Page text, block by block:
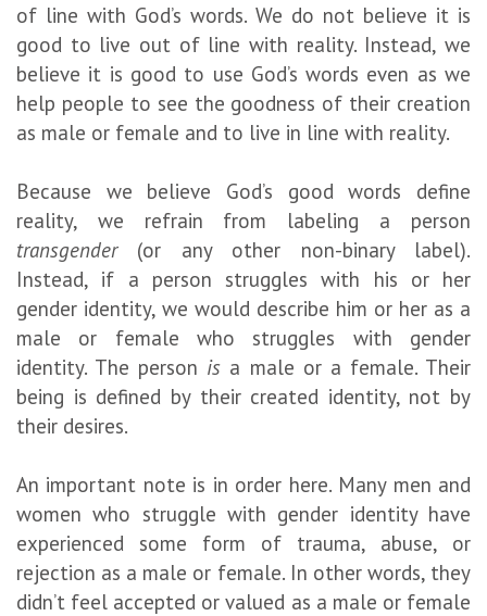
of line with God’s words. We do not believe it is
good to live out of line with reality. Instead, we
believe it is good to use God’s words even as we
help people to see the goodness of their creation
as male or female and to live in line with reality.
Because we believe God’s good words define
reality, we refrain from labeling a person
transgender(or any other non-binary label).
Instead, if a person struggles with his or her
gender identity, we would describe him or her as a
male or female who struggles with gender
identity. The person is a male or a female. Their
being is defined by their created identity, not by
their desires.
An important note is in order here. Many men and
women who struggle with gender identity have
experienced some form of trauma, abuse, or
rejection as a male or female. In other words, they
didn’t feel accepted or valued as a male or female